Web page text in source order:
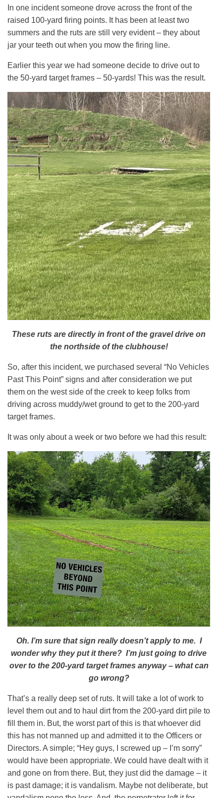
In one incident someone drove across the front of the
raised 100-yard firing points. It has been at least two
summers and the ruts are still very evident – they about
jar your teeth out when you mow the firing line.
Earlier this year we had someone decide to drive out to
the 50-yard target frames – 50-yards! This was the result.
These ruts are directly in front of the gravel drive on
the northside of the clubhouse!
So, after this incident, we purchased several “No Vehicles
Past This Point” signs and after consideration we put
them on the west side of the creek to keep folks from
driving across muddy/wet ground to get to the 200-yard
target frames.
It was only about a week or two before we had this result:
Oh. I’m sure that sign really doesn’t apply to me. I
wonder why they put it there? I’m just going to drive
over to the 200-yard target frames anyway – what can
go wrong?
That’s a really deep set of ruts. It will take a lot of work to
level them out and to haul dirt from the 200-yard dirt pile to
fill them in. But, the worst part of this is that whoever did
this has not manned up and admitted it to the Officers or
Directors. A simple; “Hey guys, I screwed up – I’m sorry”
would have been appropriate. We could have dealt with it
and gone on from there. But, they just did the damage – it
is past damage; it is vandalism. Maybe not deliberate, but